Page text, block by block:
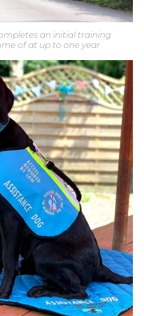
an initial training
of at up to one year